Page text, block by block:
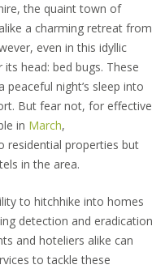
the quaint town of
a charming retreat from
even in this idyllic
head: bed bugs. These
night’s sleep into
But fear not, for effective
in March,
residential properties but
in the area.
to hitchhike into homes
detection and eradication
and hoteliers alike can
to tackle these